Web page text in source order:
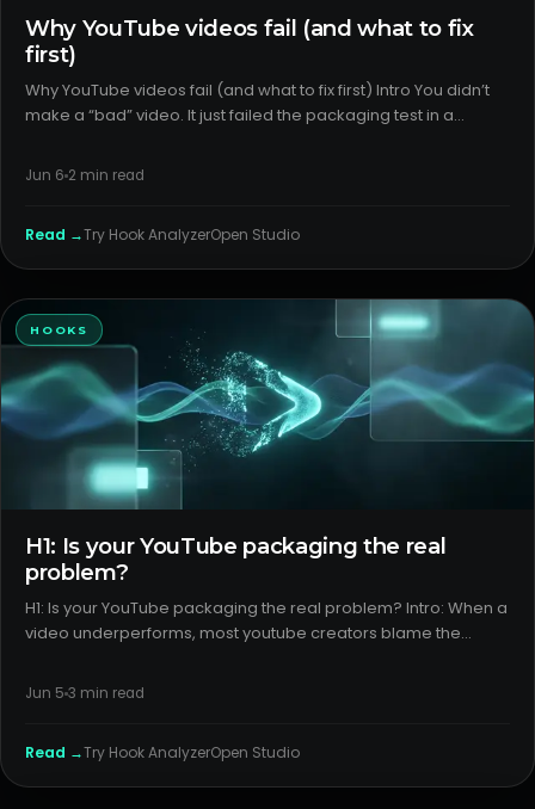
Why YouTube videos fail (and what to fix
first)
Why YouTube videos fail (and what to fix first) Intro You didn’t
make a “bad” video. It just failed the packaging test in a
alignment or the wrong format for the topic—fixable wi
Jun 6 2 min read
Read →Try Hook AnalyzerOpen Studio
HOOKS
H1: Is your YouTube packaging the real
problem?
H1: Is your YouTube packaging the real problem? Intro: When a
video underperforms, most youtube creators blame the
explains more variance than you think. If the promise is uncl
Jun 5 3 min read
Read →Try Hook AnalyzerOpen Studio